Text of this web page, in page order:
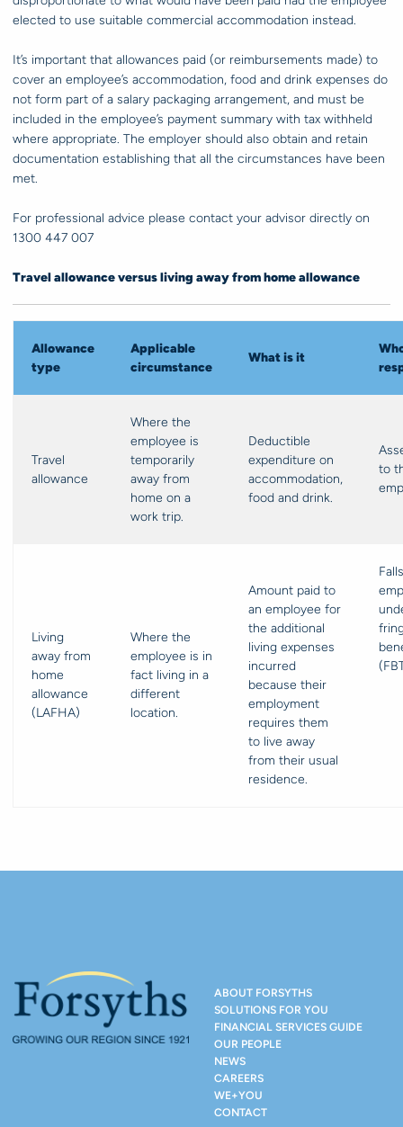
elected to use suitable commercial accommodation instead.
It’s important that allowances paid (or reimbursements made) to
cover an employee’s accommodation, food and drink expenses do
not form part of a salary packaging arrangement, and must be
included in the employee’s payment summary with tax withheld
where appropriate. The employer should also obtain and retain
documentation establishing that all the circumstances have been
met.
For professional advice please contact your advisor directly on
1300 447 007
Travel allowance versus living away from home allowance
Allowance
type
Applicable
circumstance
What is it
Travel
allowance
Where the
employee is
temporarily
away from
home on a
work trip.
Deductible
expenditure on
accommodation,
food and drink.
to
Living
away from
home
allowance
(LAFHA)
Where the
employee is in
fact living in a
different
location.
Amount paid to
an employee for
the additional
living expenses
incurred
because their
employment
requires them
to live away
from their usual
residence.
ABOUT FORSYTHS
SOLUTIONS FOR YOU
FINANCIAL SERVICES GUIDE
OUR PEOPLE
NEWS
CAREERS
WE+YOU
CONTACT